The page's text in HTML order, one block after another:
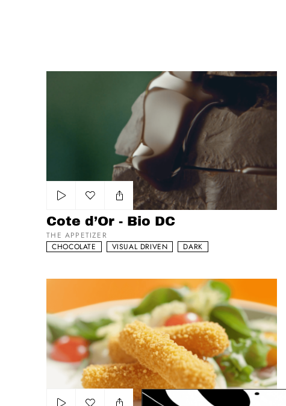
Add to my list
Cote d’Or - Bio DC
THE APPETIZER
CHOCOLATE
VISUAL DRIVEN DARK
Deli Cheese